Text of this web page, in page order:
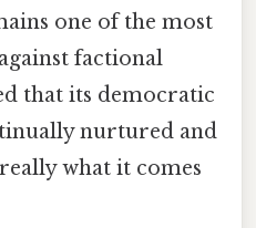
one of the most
factional
that its democratic
nurtured and
what it comes